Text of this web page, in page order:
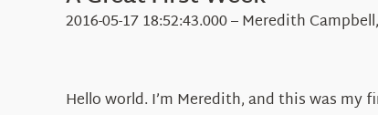
2016-05-17 18:52:43.000 – Meredith
Hello world. I’m Meredith, and this was